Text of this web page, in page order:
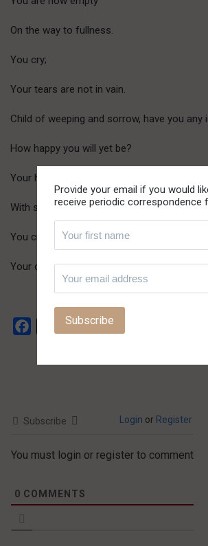
On the way to fullness.
You cry;
Your tears are not in vain.
Child of weeping and sorrow, have you any
How happy you will yet be?
Your heart is filled
With sadness.
You cry;
Your crying is soon to end…in laughter.
Lethbridge, Sept. 1984
Facebook
Subscribe Login or Register
You must login or register to comment
0 COMMENTS
Provide your email if you would
receive periodic correspondence